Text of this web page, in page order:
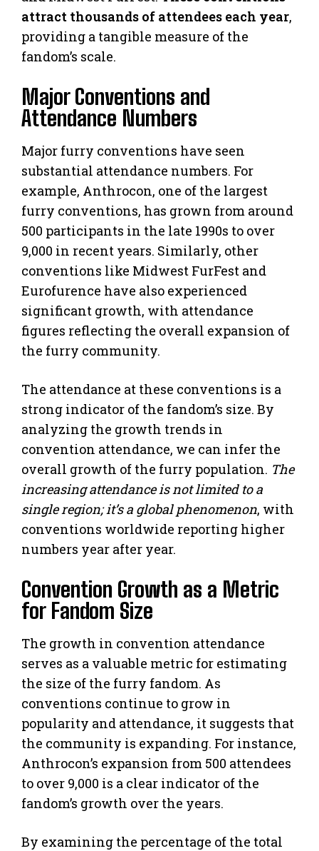
attract thousands of attendees each year,
providing a tangible measure of the
fandom’s scale.
Major Conventions and
Attendance Numbers
Major furry conventions have seen
substantial attendance numbers. For
example, Anthrocon, one of the largest
furry conventions, has grown from around
500 participants in the late 1990s to over
9,000 in recent years. Similarly, other
conventions like Midwest FurFest and
Eurofurence have also experienced
significant growth, with attendance
figures reflecting the overall expansion of
the furry community.
The attendance at these conventions is a
strong indicator of the fandom’s size. By
analyzing the growth trends in
convention attendance, we can infer the
overall growth of the furry population. The
increasing attendance is not limited to a
single region; it’s a global phenomenon, with
conventions worldwide reporting higher
numbers year after year.
Convention Growth as a Metric
for Fandom Size
The growth in convention attendance
serves as a valuable metric for estimating
the size of the furry fandom. As
conventions continue to grow in
popularity and attendance, it suggests that
the community is expanding. For instance,
Anthrocon’s expansion from 500 attendees
to over 9,000 is a clear indicator of the
fandom’s growth over the years.
By examining the percentage of the total